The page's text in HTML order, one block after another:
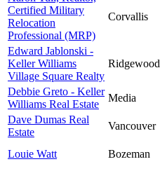
Certified Military
Relocation
Professional (MRP)
Corvallis
Edward Jablonski -
Keller Williams
Village Square Realty
Ridgewood
Debbie Greto - Keller
Williams Real Estate
Media
Dave Dumas Real
Estate
Vancouver
Louie Watt Bozeman